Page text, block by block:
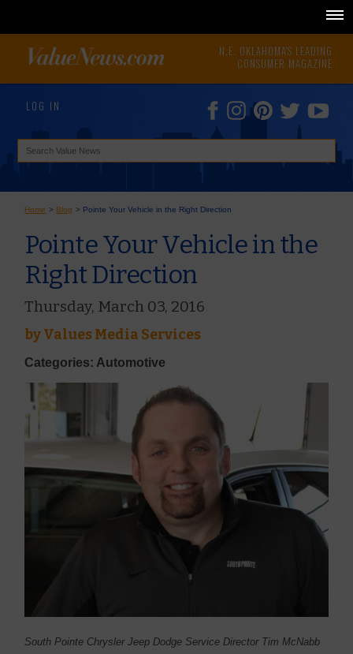
N.E. OKLAHOMA'S LEADING
CONSUMER MAGAZINE
LOG IN
Home > Blog > Pointe Your Vehicle in the Right Direction
Pointe Your Vehicle in the
Right Direction
Thursday, March 03, 2016
byValues Media Services
Categories: Automotive
South Pointe Chrysler Jeep Dodge Service Director Tim McNabb